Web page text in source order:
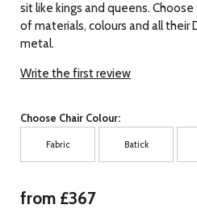
sit like kings and queens.
of materials, colours and all their
metal.
Write the first review
Choose Chair Colour:
Fabric Batick
from £367